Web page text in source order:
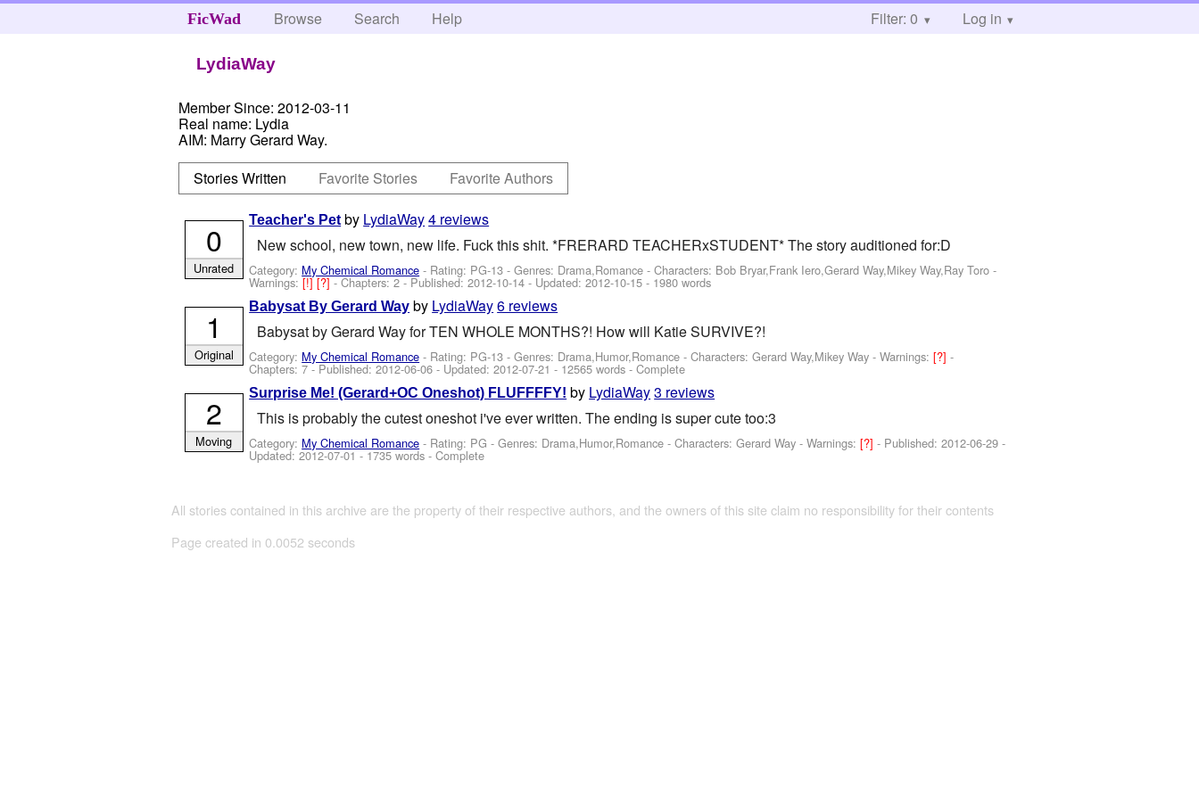
FicWad Browse Search Help Filter: 0 Log in
LydiaWay
Member Since: 2012-03-11
Real name: Lydia
AIM: Marry Gerard Way.
Stories Written
Favorite Stories Favorite Authors
Teacher's Pet by LydiaWay4 reviews
New school, new town, new life. Fuck this shit. *FRERARD TEACHERxSTUDENT* The story auditioned for:D
Category: My Chemical Romance - Rating: PG-13 - Genres: Drama,Romance -Characters: Bob Bryar,Frank Iero,Gerard Way,Mikey Way,Ray Toro -
Warnings:[!][?]- Chapters: 2 - Published:2012-10-14 - Updated:2012-10-15 - 1980 words
0
Unrated
Babysat By Gerard Way by LydiaWay6 reviews
Babysat by Gerard Way for TEN WHOLE MONTHS?! How will Katie SURVIVE?!
Category: My Chemical Romance - Rating: PG-13 - Genres: Drama,Humor,Romance -Characters: Gerard Way,Mikey Way -Warnings:[?]-
Chapters: 7 - Published:2012-06-06 - Updated:2012-07-21 - 12565 words - Complete
1
Original
Surprise Me! (Gerard+OC Oneshot) FLUFFFFY! by LydiaWay3 reviews
This is probably the cutest oneshot i've ever written. The ending is super cute too:3
Category: My Chemical Romance - Rating: PG - Genres: Drama,Humor,Romance -Characters: Gerard Way -Warnings:[?]- Published:2012-06-29 -
Updated:2012-07-01- 1735 words - Complete
2
Moving
All stories contained in this archive are the property of their respective authors, and the owners of this site claim no responsibility for their contents
Page created in 0.0052 seconds